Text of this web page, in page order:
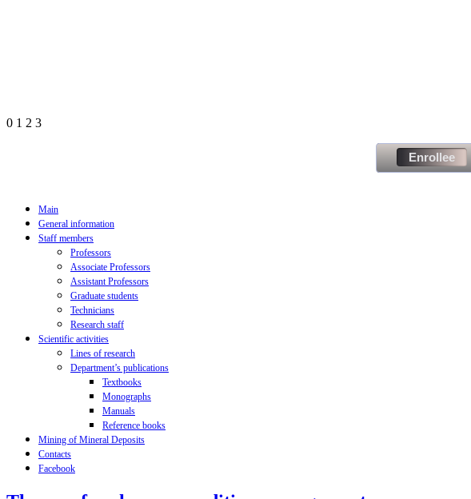
0 1 2 3
Enrollee
Main
General information
Staff members
Professors
Associate Professors
Assistant Professors
Graduate students
Technicians
Research staff
Scientific activities
Lines of research
Department’s publications
Textbooks
Monographs
Manuals
Reference books
Mining of Mineral Deposits
Contacts
Facebook